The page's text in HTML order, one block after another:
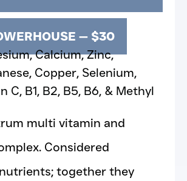
— $30
Calcium, Zinc,
Copper, Selenium,
C, B1, B2, B5, B6, & Methyl
multi vitamin and
Considered
together they